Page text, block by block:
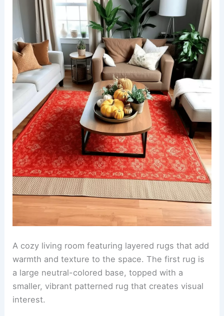
A cozy living room featuring layered rugs that add
warmth and texture to the space. The first rug is
a large neutral-colored base, topped with a
smaller, vibrant patterned rug that creates visual
interest.